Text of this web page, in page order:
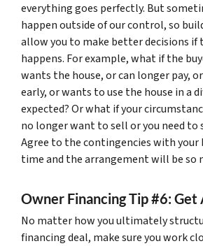
everything goes perfectly. But
happen outside of our control, so
allow you to make better decisions if
happens. For example, what if the
wants the house, or can longer pay,
early, or wants to use the house in a
expected? Or what if your
no longer want to sell or you need to
Agree to the contingencies with your
time and the arrangement will be so
Owner Financing Tip #6:
No matter how you ultimately
financing deal, make sure you work